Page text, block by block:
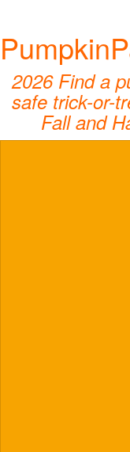
2026 Find a
safe trick-or-
Fall and